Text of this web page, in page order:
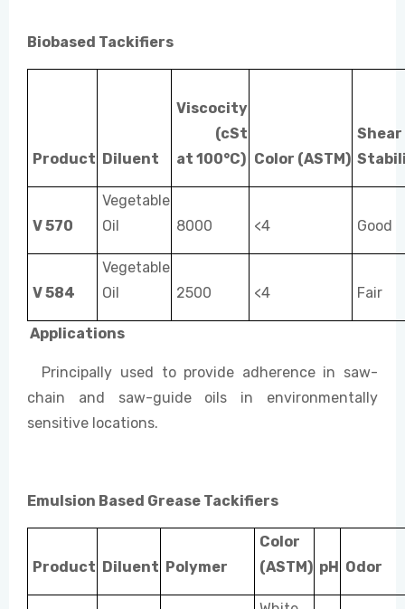
Biobased Tackifiers
Product Diluent
Viscocity
(cSt
at 100°C) Color (ASTM)
Shear
V 570
Vegetable
Oil
8000 <4 Good
V 584
Vegetable
Oil
2500 <4 Fair
Applications
Principally used to provide adherence in saw-
chain and saw-guide oils in environmentally
sensitive locations.
Emulsion Based Grease Tackifiers
Product Diluent Polymer
Color
(ASTM) pH Odor